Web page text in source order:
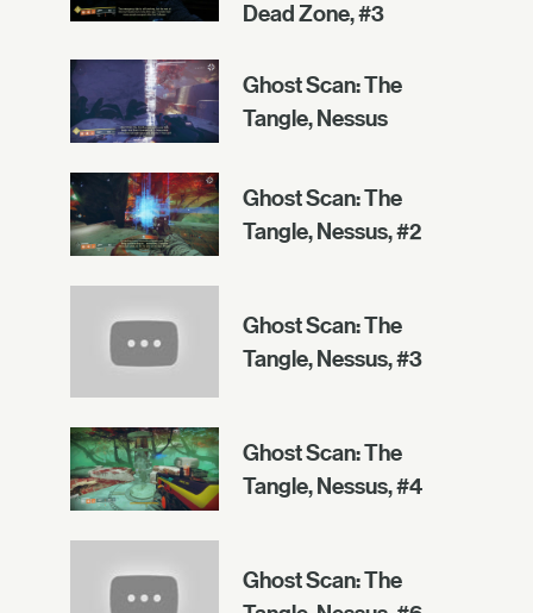
Dead Zone, #3
Ghost Scan: The
Tangle, Nessus
Ghost Scan: The
Tangle, Nessus, #2
Ghost Scan: The
Tangle, Nessus, #3
Ghost Scan: The
Tangle, Nessus, #4
Ghost Scan: The